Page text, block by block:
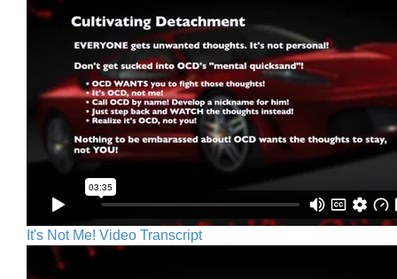
It's Not Me! Video Transcript